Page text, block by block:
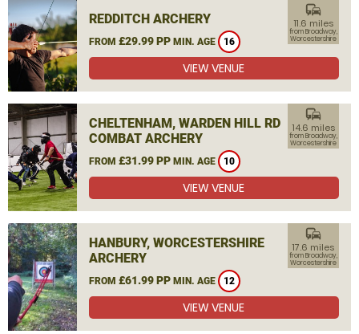
REDDITCH ARCHERY
FROM £29.99 PP MIN. AGE 16
commute
11.6 miles
from Broadway,
Worcestershire
VIEW VENUE
CHELTENHAM, WARDEN HILL RD
COMBAT ARCHERY
FROM £31.99 PP MIN. AGE 10
commute
14.6 miles
from Broadway,
Worcestershire
VIEW VENUE
HANBURY, WORCESTERSHIRE
ARCHERY
FROM £61.99 PP MIN. AGE 12
commute
17.6 miles
from Broadway,
Worcestershire
VIEW VENUE